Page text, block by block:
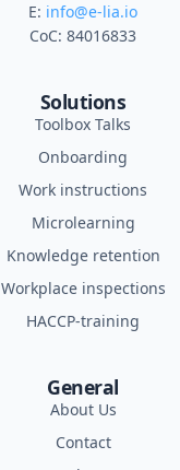
E: info@e-lia.io
CoC: 84016833
Solutions
Toolbox Talks
Onboarding
Work instructions
Microlearning
Knowledge retention
Workplace inspections
HACCP-training
General
About Us
Contact